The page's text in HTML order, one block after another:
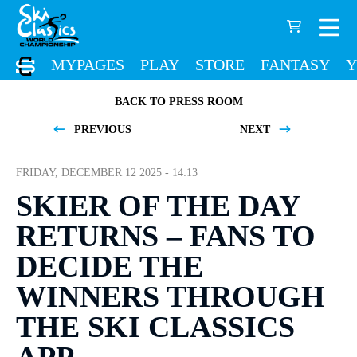
MYPAGES PLAY STORE FANTASY
BACK TO PRESS ROOM
PREVIOUS NEXT
FRIDAY, DECEMBER 12 2025 - 14:13
SKIER OF THE DAY
RETURNS – FANS TO
DECIDE THE
WINNERS THROUGH
THE SKI CLASSICS